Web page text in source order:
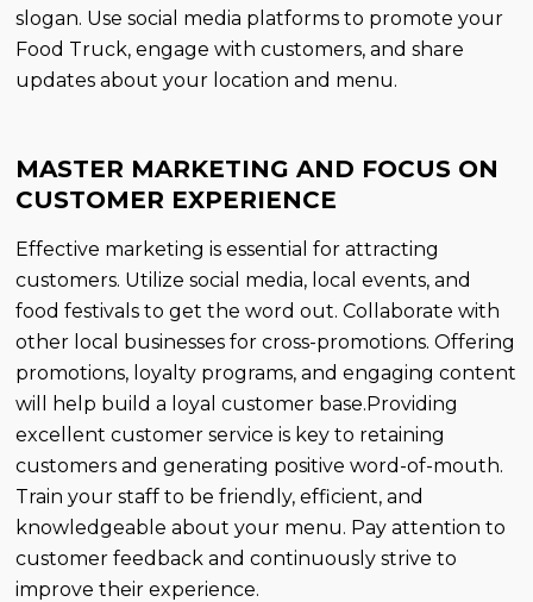
slogan. Use social media platforms to promote your
Food Truck, engage with customers, and share
updates about your location and menu.
MASTER MARKETING AND FOCUS ON
CUSTOMER EXPERIENCE
Effective marketing is essential for attracting
customers. Utilize social media, local events, and
food festivals to get the word out. Collaborate with
other local businesses for cross-promotions. Offering
promotions, loyalty programs, and engaging content
will help build a loyal customer base.Providing
excellent customer service is key to retaining
customers and generating positive word-of-mouth.
Train your staff to be friendly, efficient, and
knowledgeable about your menu. Pay attention to
customer feedback and continuously strive to
improve their experience.